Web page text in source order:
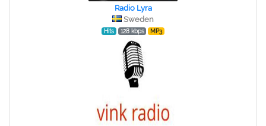
Radio Lyra
Sweden
Hits 128 kbps MP3